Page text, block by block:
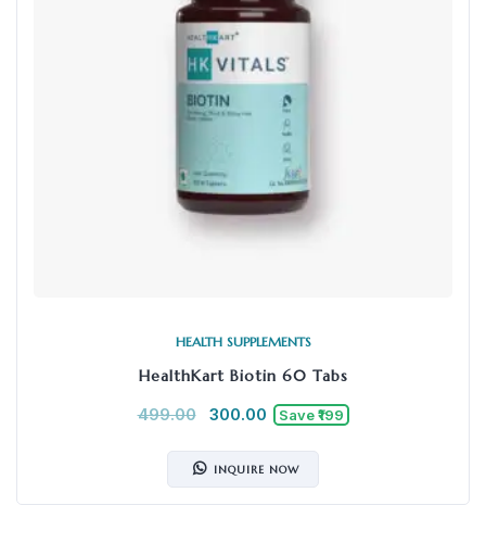
HEALTH SUPPLEMENTS
HealthKart Biotin 60 Tabs
499.00 300.00 Save ₹199
INQUIRE NOW